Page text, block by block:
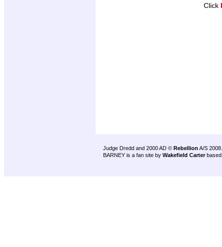
Click
Judge Dredd and 2000 AD © Rebellion A/S 2008.
BARNEY is a fan site by Wakefield Carter